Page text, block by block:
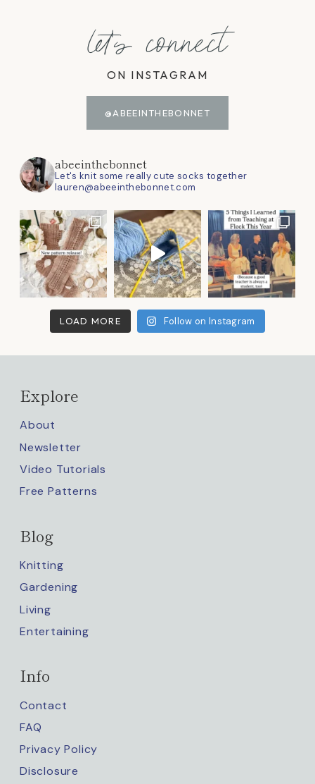
let's connect
ON INSTAGRAM
@ABEEINTHEBONNET
abeeinthebonnet
Let's knit some really cute socks together
lauren@abeeinthebonnet.com
LOAD MORE Follow on Instagram
Explore
About
Newsletter
Video Tutorials
Free Patterns
Blog
Knitting
Gardening
Living
Entertaining
Info
Contact
FAQ
Privacy Policy
Disclosure